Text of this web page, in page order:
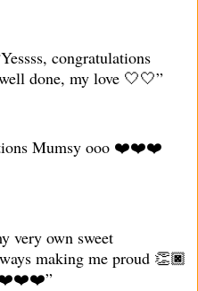
congratulations
done, my love 🤍🤍”
Mumsy ooo ❤️❤️❤️
very own sweet
making me proud 👏🏿
❤️❤️❤️”